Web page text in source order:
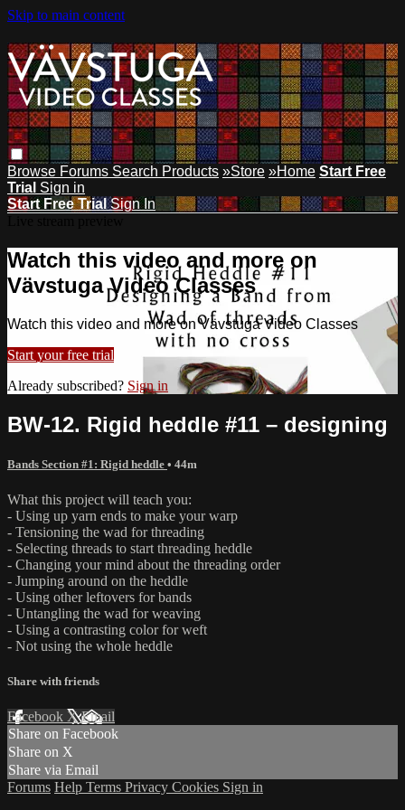
Skip to main content
Browse Forums Search Products »Store »Home Start Free
Trial Sign in
Start Free TrialSign In
Watch this video and more on
Vävstuga Video Classes
Watch this video and more on Vävstuga Video Classes
Start your free trial
Already subscribed? Sign in
BW-12. Rigid heddle #11 – designing
Bands Section #1: Rigid heddle • 44m
What this project will teach you:
- Using up yarn ends to make your warp
- Tensioning the wad for threading
- Selecting threads to start threading heddle
- Changing your mind about the threading order
- Jumping around on the heddle
- Using other leftovers for bands
- Untangling the wad for weaving
- Using a contrasting color for weft
- Not using the whole heddle
Share with friends
Facebook XEmail
Share on Facebook
Share on X
Share via Email
Forums Help Terms Privacy Cookies Sign in